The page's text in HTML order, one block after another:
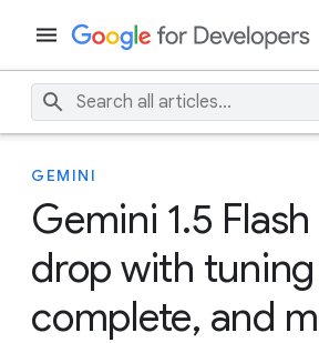
GEMINI
Gemini 1.5
drop with
complete, and